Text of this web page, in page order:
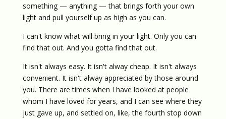
something — anything — that brings forth your own
light and pull yourself up as high as you can.
I can't know what will bring in your light. Only you can
find that out. And you gotta find that out.
It isn't always easy. It isn't alway cheap. It isn't always
convenient. It isn't alway appreciated by those around
you. There are times when I have looked at people
whom I have loved for years, and I can see where they
just gave up, and settled on, like, the fourth stop down